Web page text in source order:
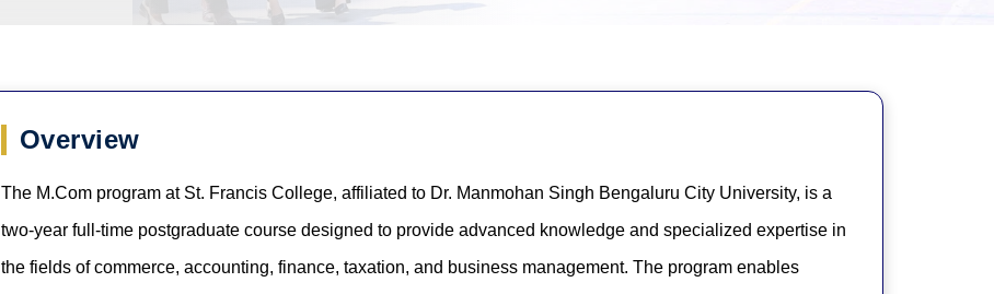
Overview
The M.Com program at St. Francis College, affiliated to Dr. Manmohan Singh Bengaluru City University, is a
two-year full-time postgraduate course designed to provide advanced knowledge and specialized expertise in
the fields of commerce, accounting, finance, taxation, and business management. The program enables